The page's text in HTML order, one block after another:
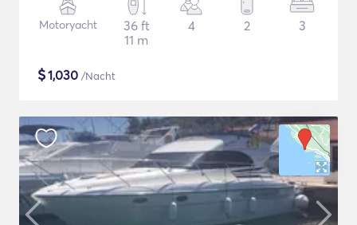
Motoryacht
36 ft
11 m
4 2 3
$1,030 /Nacht